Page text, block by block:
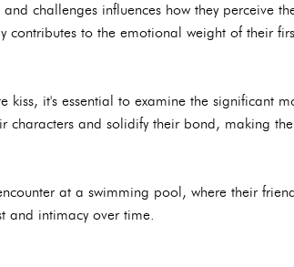
challenges influences how they perceive
contributes to the emotional weight of their
it's essential to examine the significant
characters and solidify their bond, making
at a swimming pool, where their
and intimacy over time.